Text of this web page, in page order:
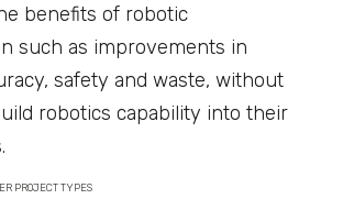
benefits of robotic
such as improvements in
safety and waste, without
robotics capability into their
PROJECT TYPES